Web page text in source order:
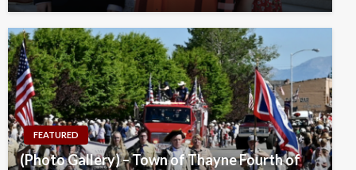
FEATURED
(Photo Gallery) – Town of Thayne Fourth of